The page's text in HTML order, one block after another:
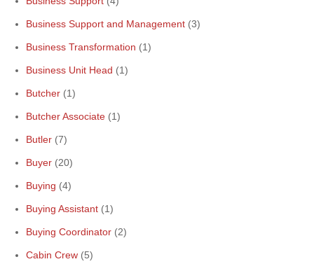
Business Support and Management (3)
Business Transformation (1)
Business Unit Head (1)
Butcher (1)
Butcher Associate (1)
Butler (7)
Buyer (20)
Buying (4)
Buying Assistant (1)
Buying Coordinator (2)
Cabin Crew (5)